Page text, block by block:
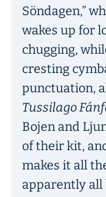
Söndagen,”
wakes up for
chugging,
cresting
punctuation,
Tussilago
Bojen and
of their kit,
makes it all
apparently all